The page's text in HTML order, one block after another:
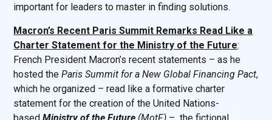
important for leaders to master in finding solutions.
Macron’s Recent Paris Summit Remarks Read Like a
Charter Statement for the Ministry of the Future:
French President Macron’s recent statements – as he
hosted theParis Summit for a New Global Financing Pact,
which he organized – read like a formative charter
statement for the creation of the United Nations-